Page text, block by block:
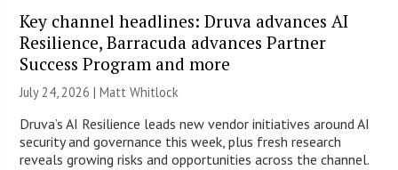
Key channel headlines: Druva advances AI
Resilience, Barracuda advances Partner
Success Program and more
July 24, 2026 |Matt Whitlock
Druva’s AI Resilience leads new vendor initiatives around AI
security and governance this week, plus fresh research
reveals growing risks and opportunities across the channel.